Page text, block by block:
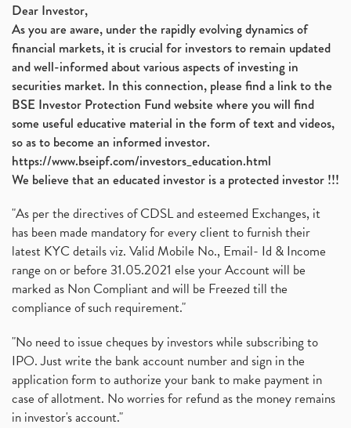
Dear Investor,
As you are aware, under the rapidly evolving dynamics of
financial markets, it is crucial for investors to remain updated
and well-informed about various aspects of investing in
securities market. In this connection, please find a link to the
BSE Investor Protection Fund website where you will find
some useful educative material in the form of text and videos,
so as to become an informed investor.
https://www.bseipf.com/investors_education.html
We believe that an educated investor is a protected investor !!!
"As per the directives of CDSL and esteemed Exchanges, it
has been made mandatory for every client to furnish their
latest KYC details viz. Valid Mobile No., Email- Id & Income
range on or before 31.05.2021 else your Account will be
marked as Non Compliant and will be Freezed till the
compliance of such requirement."
"No need to issue cheques by investors while subscribing to
IPO. Just write the bank account number and sign in the
application form to authorize your bank to make payment in
case of allotment. No worries for refund as the money remains
in investor's account."